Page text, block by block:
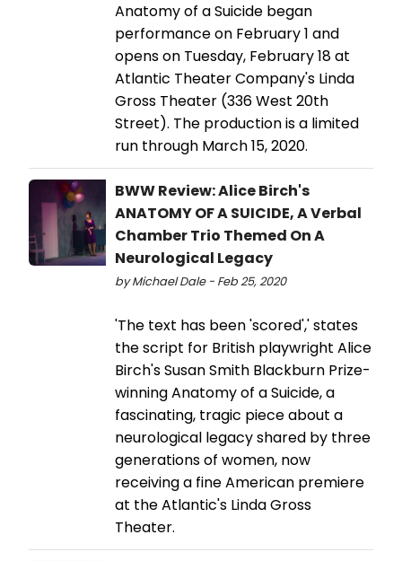
Anatomy of a Suicide began
performance on February 1 and
opens on Tuesday, February 18 at
Atlantic Theater Company's Linda
Gross Theater (336 West 20th
Street). The production is a limited
run through March 15, 2020.
BWW Review: Alice Birch's
ANATOMY OF A SUICIDE, A Verbal
Chamber Trio Themed On A
Neurological Legacy
by Michael Dale - Feb 25, 2020
'The text has been 'scored',' states
the script for British playwright Alice
Birch's Susan Smith Blackburn Prize-
winning Anatomy of a Suicide, a
fascinating, tragic piece about a
neurological legacy shared by three
generations of women, now
receiving a fine American premiere
at the Atlantic's Linda Gross
Theater.